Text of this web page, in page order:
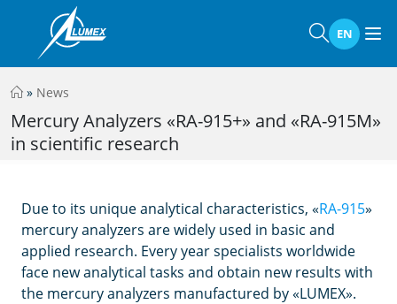
EN
» News
Mercury Analyzers «RA-915+» and «RA-915M»
in scientific research
Due to its unique analytical characteristics, «RA-915»
mercury analyzers are widely used in basic and
applied research. Every year specialists worldwide
face new analytical tasks and obtain new results with
the mercury analyzers manufactured by «LUMEX».